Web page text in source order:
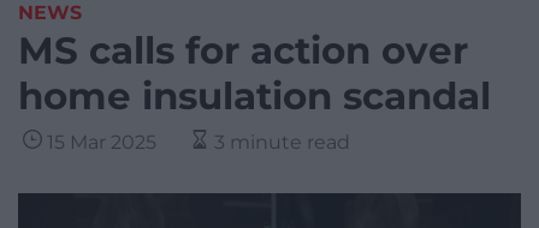
NEWS
MS calls for action over
home insulation scandal
15 Mar 2025 3 minute read